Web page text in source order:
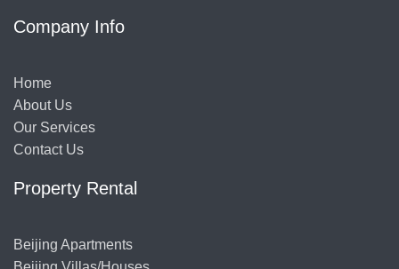
Company Info
Home
About Us
Our Services
Contact Us
Property Rental
Beijing Apartments